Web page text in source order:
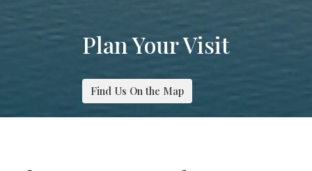
Plan Your Visit
Find Us On the Map